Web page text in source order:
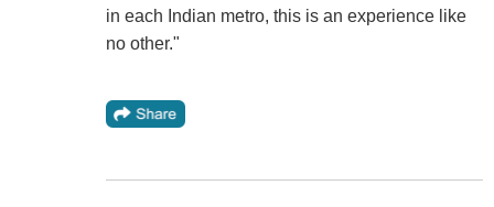
in each Indian metro, this is an experience like
no other."